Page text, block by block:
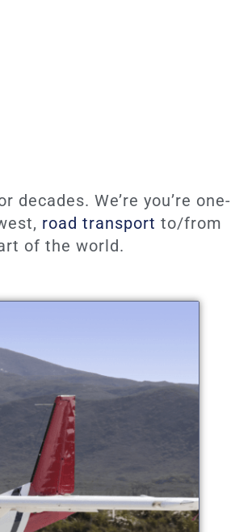
We’re you’re one-
road transport to/from
of the world.